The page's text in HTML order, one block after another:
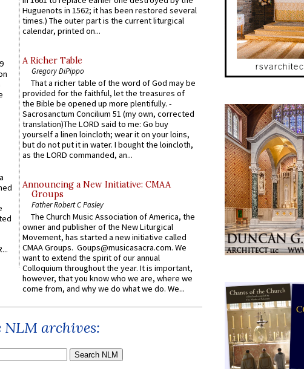
Huguenots in 1562; it has been restored several
times.) The outer part is the current liturgical
calendar, printed on...
A Richer Table
Gregory DiPippo
That a richer table of the word of God may be
provided for the faithful, let the treasures of
the Bible be opened up more plentifully. -
Sacrosanctum Concilium 51 (my own, corrected
translation)The LORD said to me: Go buy
yourself a linen loincloth; wear it on your loins,
but do not put it in water. I bought the loincloth,
as the LORD commanded, an...
Announcing a New Initiative: CMAA
Groups
Father Robert C Pasley
The Church Music Association of America, the
owner and publisher of the New Liturgical
Movement, has started a new initiative called
CMAA Groups. Goups@musicasacra.com. We
want to extend the spirit of our annual
Colloquium throughout the year. It is important,
however, that you know who we are, where we
come from, and why we do what we do. We...
NLM archives: